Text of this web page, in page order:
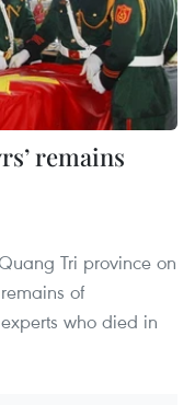
remains
Tri province on
of
who died in